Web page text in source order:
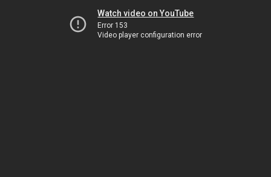
Watch video on YouTube
Error 153
Video player configuration error